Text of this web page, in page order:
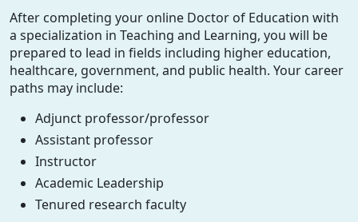
After completing your online Doctor of Education with
a specialization in Teaching and Learning, you will be
prepared to lead in fields including higher education,
healthcare, government, and public health. Your career
paths may include:
Adjunct professor/professor
Assistant professor
Instructor
Academic Leadership
Tenured research faculty